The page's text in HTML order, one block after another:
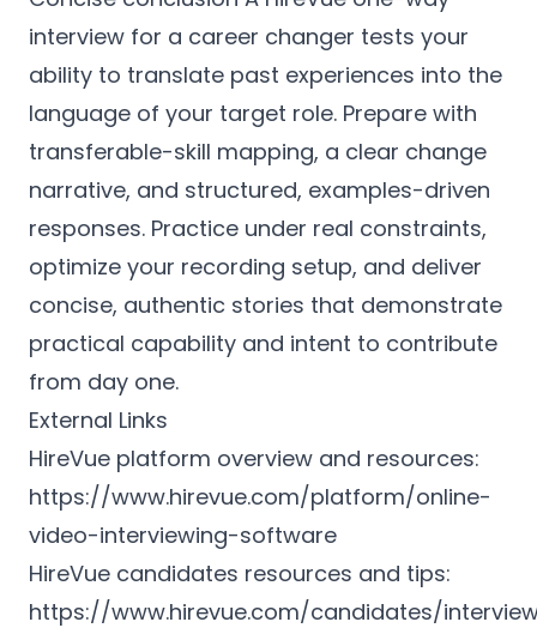
interview for a career changer tests your
ability to translate past experiences into the
language of your target role. Prepare with
transferable-skill mapping, a clear change
narrative, and structured, examples-driven
responses. Practice under real constraints,
optimize your recording setup, and deliver
concise, authentic stories that demonstrate
practical capability and intent to contribute
from day one.
External Links
HireVue platform overview and resources:
https://www.hirevue.com/platform/online-
video-interviewing-software
HireVue candidates resources and tips:
https://www.hirevue.com/candidates/